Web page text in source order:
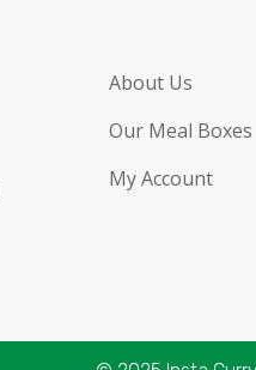
About Us
Our Meal Boxes
My Account